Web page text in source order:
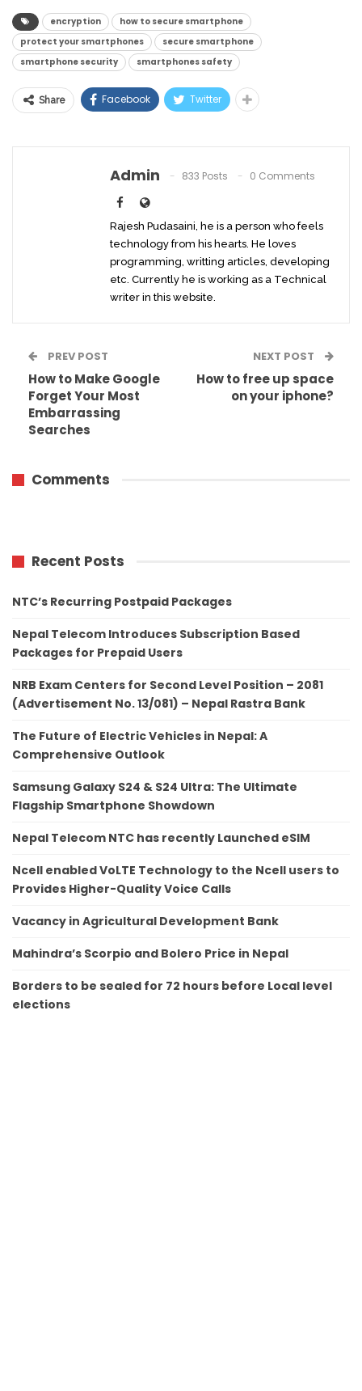
encryption
how to secure smartphone
protect your smartphones
secure smartphone
smartphone security
smartphones safety
Share Facebook Twitter
Admin 833 Posts 0 Comments
Rajesh Pudasaini, he is a person who feels
technology from his hearts. He loves
programming, writting articles, developing
etc. Currently he is working as a Technical
writer in this website.
PREV POST
How to Make Google
Forget Your Most
Embarrassing
Searches
NEXT POST
How to free up space
on your iphone?
Comments
Recent Posts
NTC’s Recurring Postpaid Packages
Nepal Telecom Introduces Subscription Based
Packages for Prepaid Users
NRB Exam Centers for Second Level Position – 2081
(Advertisement No. 13/081) – Nepal Rastra Bank
The Future of Electric Vehicles in Nepal: A
Comprehensive Outlook
Samsung Galaxy S24 & S24 Ultra: The Ultimate
Flagship Smartphone Showdown
Nepal Telecom NTC has recently Launched eSIM
Ncell enabled VoLTE Technology to the Ncell users to
Provides Higher-Quality Voice Calls
Vacancy in Agricultural Development Bank
Mahindra’s Scorpio and Bolero Price in Nepal
Borders to be sealed for 72 hours before Local level
elections